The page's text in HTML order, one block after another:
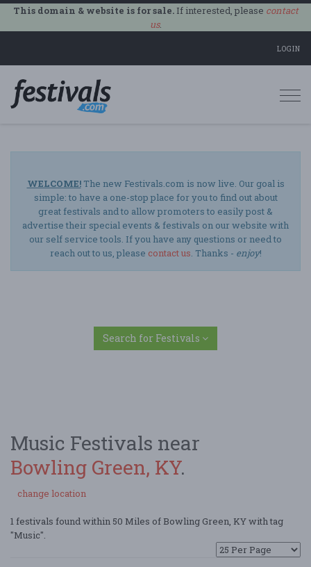
This domain & website is for sale.If interested, please contact
us.
LOGIN
WELCOME!The new Festivals.com is now live. Our goal is
simple: to have a one-stop place for you to find out about
great festivals and to allow promoters to easily post &
advertise their special events & festivals on our website with
our self service tools. If you have any questions or need to
reach out to us, please contact us. Thanks - enjoy!
Search for Festivals
Music Festivals near
Bowling Green, KY.
change location
1 festivals found within 50 Miles of Bowling Green, KY with tag
"Music".